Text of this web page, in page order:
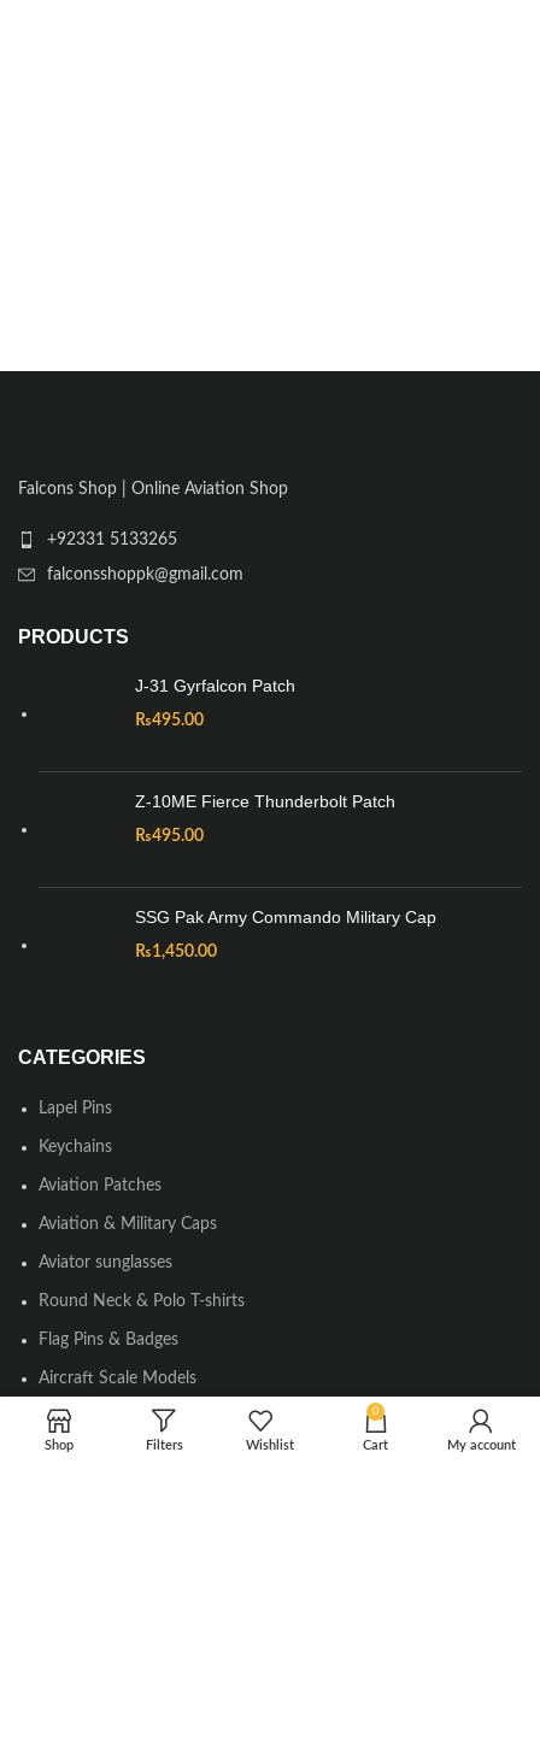
Falcons Shop | Online Aviation Shop
+92331 5133265
falconsshoppk@gmail.com
PRODUCTS
J-31 Gyrfalcon Patch
₨495.00
Z-10ME Fierce Thunderbolt Patch
₨495.00
SSG Pak Army Commando Military Cap
₨1,450.00
CATEGORIES
Lapel Pins
Keychains
Aviation Patches
Aviation & Military Caps
Aviator sunglasses
Round Neck & Polo T-shirts
Flag Pins & Badges
Aircraft Scale Models
Shop Filters Wishlist
0
Cart My account